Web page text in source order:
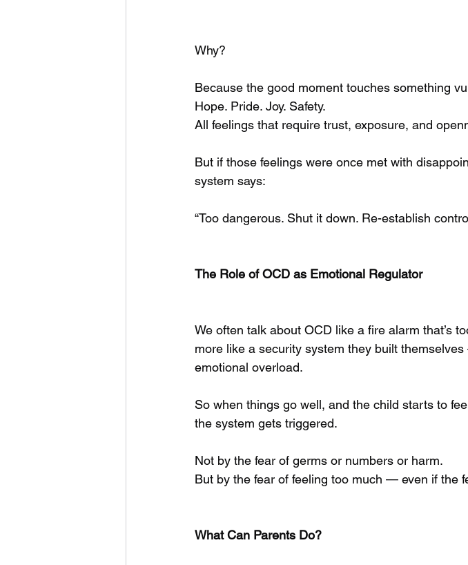
Why?
Because the good moment touches something
Hope. Pride. Joy. Safety.
All feelings that require trust, exposure, and
But if those feelings were once met with
system says:
“Too dangerous. Shut it down. Re-establish
The Role of OCD as Emotional Regulator
We often talk about OCD like a fire alarm that’s
more like a security system they built
emotional overload.
So when things go well, and the child starts to
the system gets triggered.
Not by the fear of germs or numbers or harm.
But by the fear of feeling too much — even if the
What Can Parents Do?